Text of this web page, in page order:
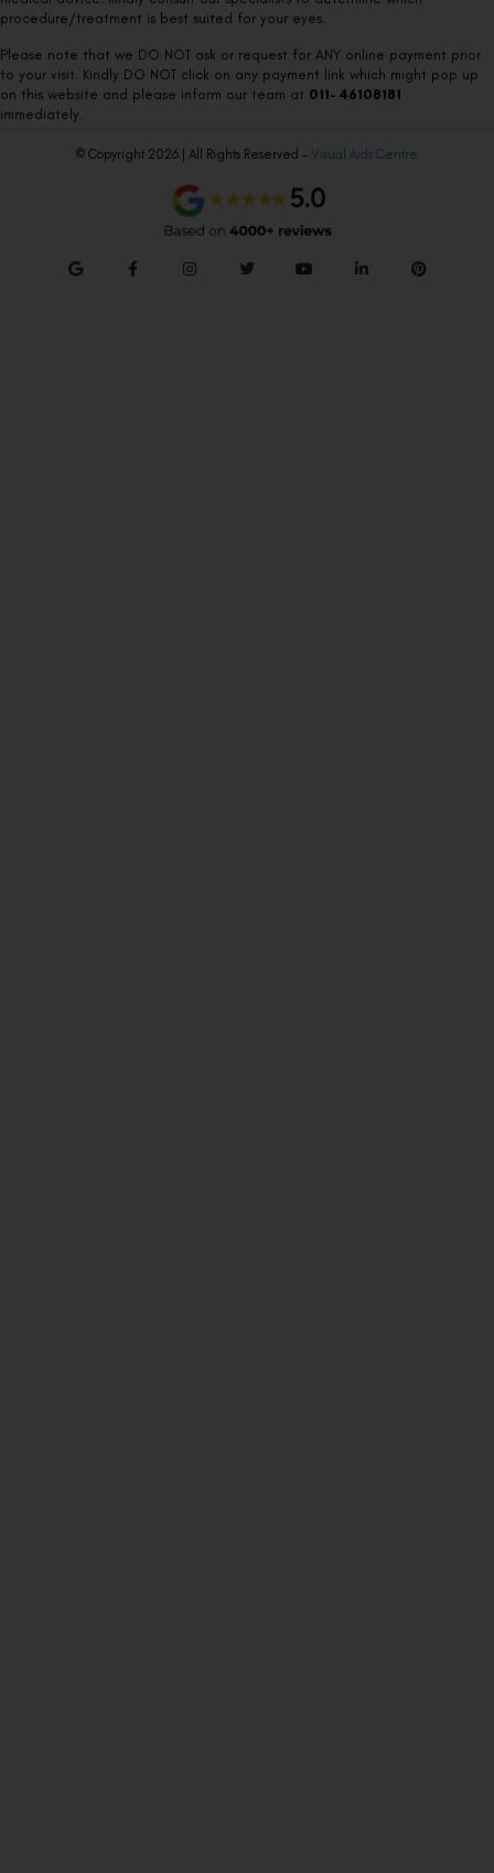
procedure/treatment is best suited for your eyes.
Please note that we DO NOT ask or request for ANY online payment prior
to your visit. Kindly DO NOT click on any payment link which might pop up
on this website and please inform our team at 011- 46108181
immediately.
© Copyright 2026 | All Rights Reserved – Visual Aids Centre